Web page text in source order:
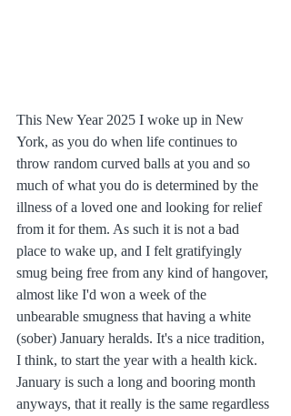
This New Year 2025 I woke up in New
York, as you do when life continues to
throw random curved balls at you and so
much of what you do is determined by the
illness of a loved one and looking for relief
from it for them. As such it is not a bad
place to wake up, and I felt gratifyingly
smug being free from any kind of hangover,
almost like I'd won a week of the
unbearable smugness that having a white
(sober) January heralds. It's a nice tradition,
I think, to start the year with a health kick.
January is such a long and booring month
anyways, that it really is the same regardless